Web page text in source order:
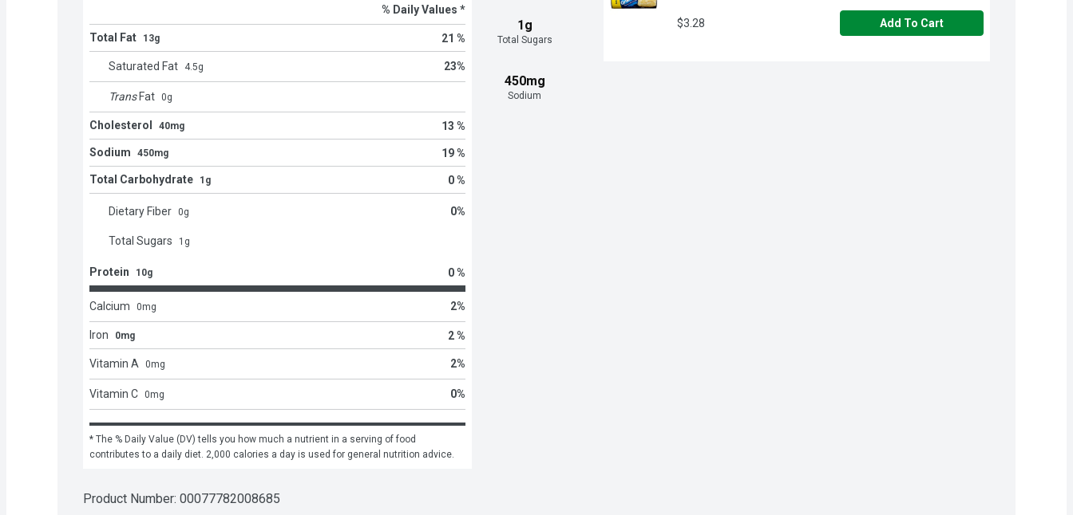
1g
Total Sugars
450mg
Sodium
% Daily Values *
Total Fat 13g 21 %
Saturated Fat 4.5g 23%
Trans Fat 0g
Cholesterol 40mg 13 %
Sodium 450mg 19 %
Total Carbohydrate 1g 0 %
Dietary Fiber 0g 0%
Total Sugars 1 g
Protein 10g 0 %
Calcium 0mg 2%
Iron 0mg 2 %
Vitamin A 0mg 2%
Vitamin C 0mg 0%
* The % Daily Value (DV) tells you how much a nutrient in a serving of food
contributes to a daily diet. 2,000 calories a day is used for general nutrition advice.
Product Number: 00077782008685
$3.28 Add To Cart